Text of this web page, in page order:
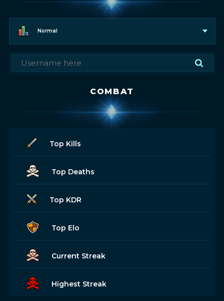
Normal
COMBAT
Top Kills
Top Deaths
Top KDR
Top Elo
Current Streak
Highest Streak